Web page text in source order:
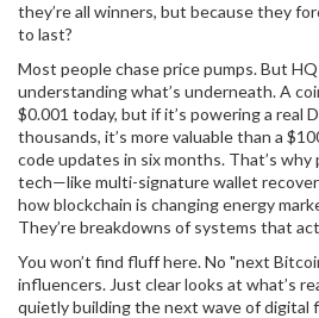
they’re all winners, but because they
to last?
Most people chase price pumps. But
understanding what’s underneath. A
$0.001 today, but if it’s powering a real
thousands, it’s more valuable than a
code updates in six months. That’s
tech—like multi-signature wallet
how blockchain is changing energy
They’re breakdowns of systems that
You won’t find fluff here. No "next
influencers. Just clear looks at what’s
quietly building the next wave of digital